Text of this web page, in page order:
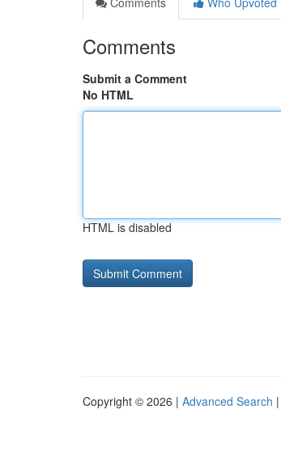
Comments
Submit a Comment
No HTML
HTML is disabled
Copyright © 2026 | Advanced Search |